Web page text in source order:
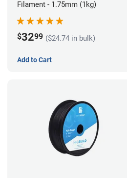
Filament - 1.75mm (1kg)
$3299 ($24.74 in bulk)
Add to Cart